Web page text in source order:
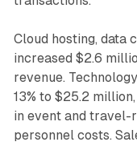
Cloud hosting, data
increased $2.6
revenue.
13% to $25.2
in event and travel-
personnel costs.